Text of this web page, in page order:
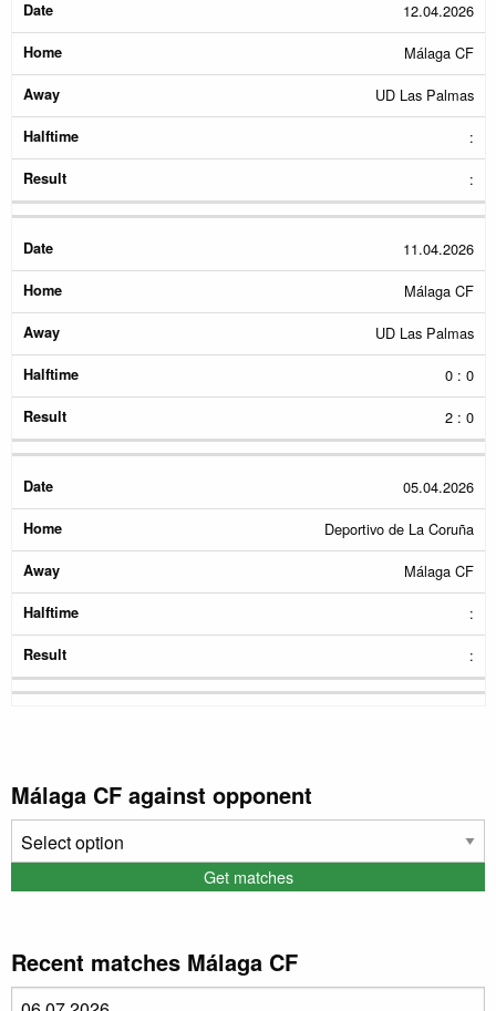
12.04.2026
Málaga CF
UD Las Palmas
:
:
11.04.2026
Málaga CF
UD Las Palmas
0 : 0
2 : 0
05.04.2026
Deportivo de La Coruña
Málaga CF
:
:
Málaga CF against opponent
Recent matches Málaga CF